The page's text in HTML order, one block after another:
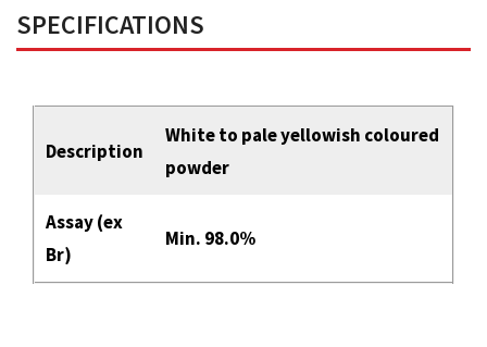
SPECIFICATIONS
Description
White to pale yellowish coloured
powder
Assay (ex
Br)
Min. 98.0%